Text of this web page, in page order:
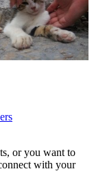
or you want to
with your